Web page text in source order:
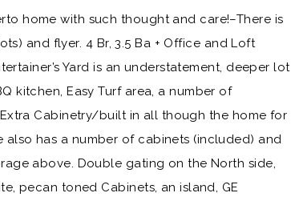
home with such thought and care!–There is
and flyer. 4 Br, 3.5 Ba + Office and Loft
Yard is an understatement, deeper lot
kitchen, Easy Turf area, a number of
Cabinetry/built in all though the home for
also has a number of cabinets (included) and
above. Double gating on the North side,
pecan toned Cabinets, an island, GE